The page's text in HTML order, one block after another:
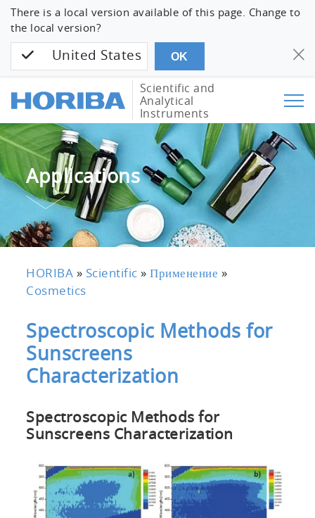
There is a local version available of this page. Change to
the local version?
United States OK
Scientific and
Analytical
Instruments
Applications
HORIBA » Scientific »Применение »
Cosmetics
Spectroscopic Methods for
Sunscreens
Characterization
Spectroscopic Methods for
Sunscreens Characterization